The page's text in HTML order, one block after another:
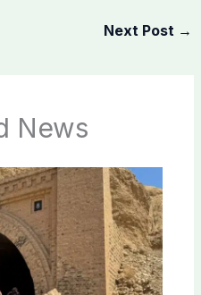
Next Post →
News